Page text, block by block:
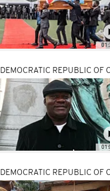
DEMOCRATIC REPUBLIC OF
DEMOCRATIC REPUBLIC OF